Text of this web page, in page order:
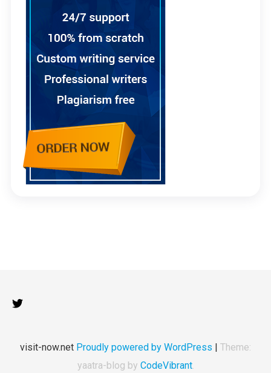
visit-now.net Proudly powered by WordPress | Theme:
yaatra-blog by CodeVibrant.